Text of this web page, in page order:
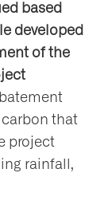
based
developed
of the
that
project
rainfall,